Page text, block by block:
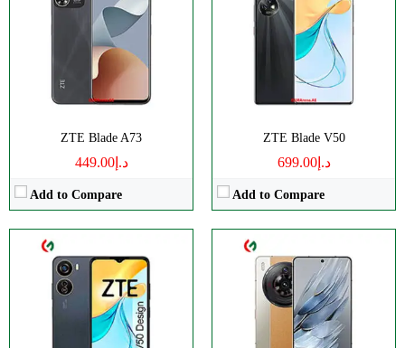
ZTE Blade A73
د.إ449.00
Add to Compare
ZTE Blade V50
د.إ699.00
Add to Compare
RAM:4GB
128GB
Display:
IPS LCD
Camera:
Dual 50 MP
Android 13
RAM:12/16GB
Storage:
256GB/1TB
AMOLED
Dual 50 MP
Android 13
Octa-core
RAM:3GB RAM
128GB
IPS LCD